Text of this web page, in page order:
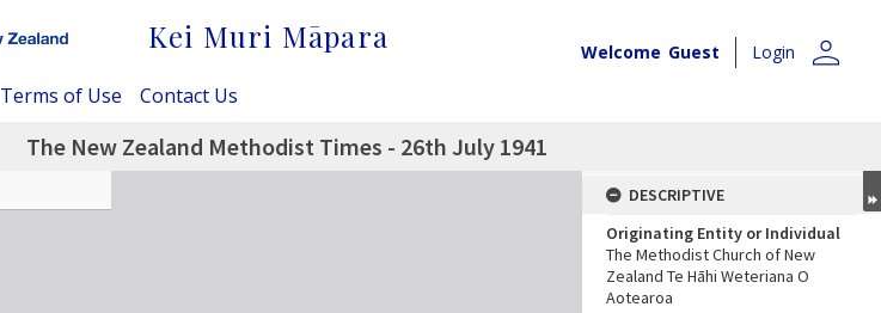
Kei Muri Māpara Welcome Guest Login person
Terms of Use Contact Us
The New Zealand Methodist Times - 26th July 1941
DESCRIPTIVE
Originating Entity or Individual
The Methodist Church of New
Zealand Te Hāhi Weteriana O
Aotearoa